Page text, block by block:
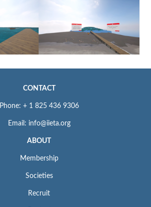
CONTACT
Phone: + 1 825 436 9306
Email: info@iieta.org
ABOUT
Membership
Societies
Recruit